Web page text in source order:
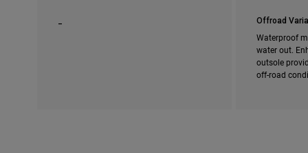
Offroad
Waterproof
water out.
outsole
off-road